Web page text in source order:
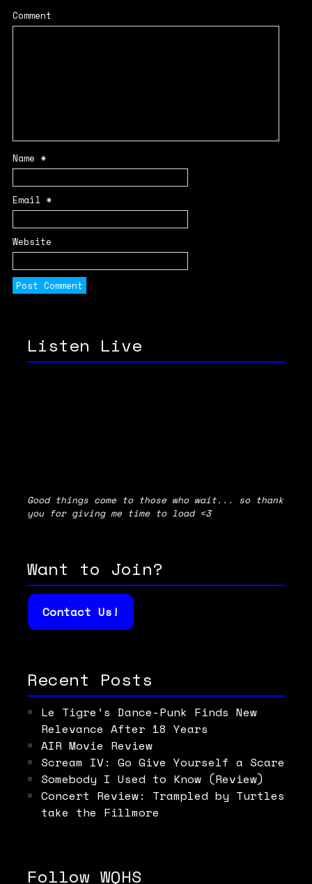
Comment
Name *
Email *
Website
Listen Live
Good things come to those who wait... so thank
you for giving me time to load <3
Want to Join?
Contact Us!
Recent Posts
Le Tigre’s Dance-Punk Finds New
Relevance After 18 Years
AIR Movie Review
Scream IV: Go Give Yourself a Scare
Somebody I Used to Know (Review)
Concert Review: Trampled by Turtles
take the Fillmore
Follow WQHS